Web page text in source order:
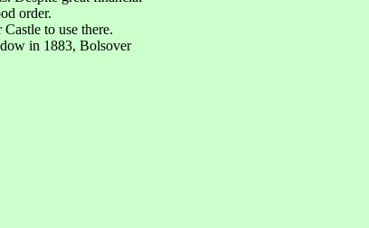
order.
to use there.
in 1883, Bolsover